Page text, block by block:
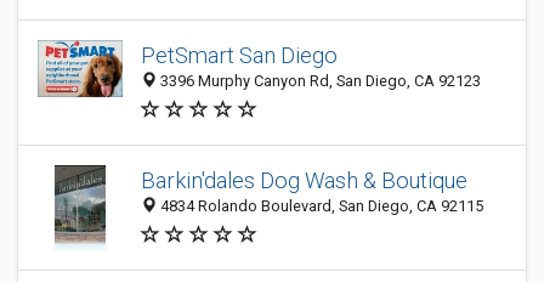
PetSmart San Diego
3396 Murphy Canyon Rd, San Diego, CA 92123
Barkin'dales Dog Wash & Boutique
4834 Rolando Boulevard, San Diego, CA 92115